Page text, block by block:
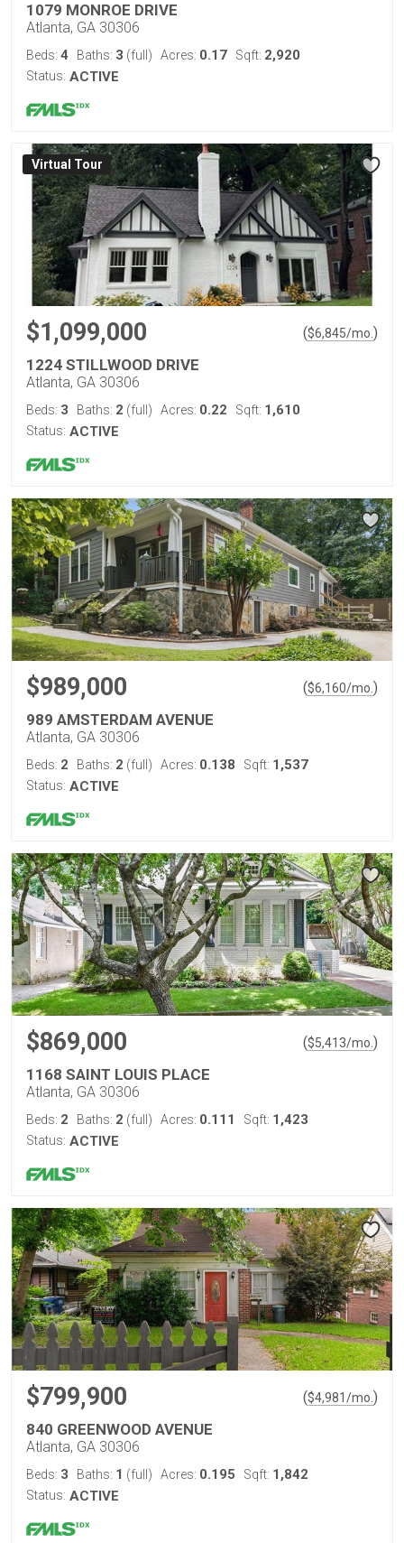
1079 MONROE DRIVE
Atlanta, GA 30306
Beds: 4 Baths: 3 (full) Acres: 0.17 Sqft: 2,920
Status: ACTIVE
Virtual Tour
$1,099,000 ($6,845/mo. )
1224 STILLWOOD DRIVE
Atlanta, GA 30306
Beds: 3 Baths: 2 (full) Acres: 0.22 Sqft: 1,610
Status: ACTIVE
$989,000 ($6,160/mo. )
989 AMSTERDAM AVENUE
Atlanta, GA 30306
Beds: 2 Baths: 2 (full) Acres: 0.138 Sqft: 1,537
Status: ACTIVE
$869,000 ($5,413/mo. )
1168 SAINT LOUIS PLACE
Atlanta, GA 30306
Beds: 2 Baths: 2 (full) Acres: 0.111 Sqft: 1,423
Status: ACTIVE
$799,900 ($4,981/mo. )
840 GREENWOOD AVENUE
Atlanta, GA 30306
Beds: 3 Baths: 1 (full) Acres: 0.195 Sqft: 1,842
Status: ACTIVE